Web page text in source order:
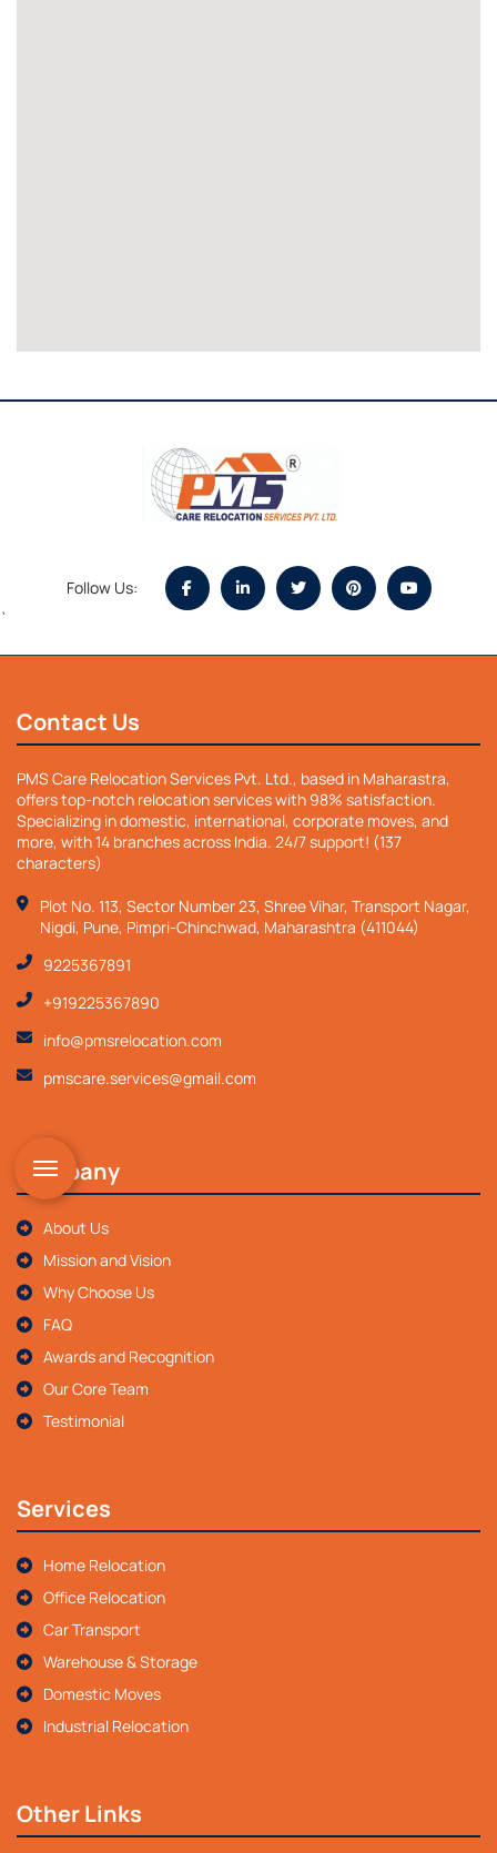
Follow Us:
`
Contact Us
PMS Care Relocation Services Pvt. Ltd., based in Maharastra,
offers top-notch relocation services with 98% satisfaction.
Specializing in domestic, international, corporate moves, and
more, with 14 branches across India. 24/7 support! (137
characters)
Plot No. 113, Sector Number 23, Shree Vihar, Transport Nagar,
Nigdi, Pune, Pimpri-Chinchwad, Maharashtra (411044)
9225367891
+919225367890
info@pmsrelocation.com
pmscare.services@gmail.com
Company
About Us
Mission and Vision
Why Choose Us
FAQ
Awards and Recognition
Our Core Team
Testimonial
Services
Home Relocation
Office Relocation
Car Transport
Warehouse & Storage
Domestic Moves
Industrial Relocation
Other Links